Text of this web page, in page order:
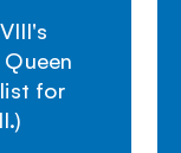
for